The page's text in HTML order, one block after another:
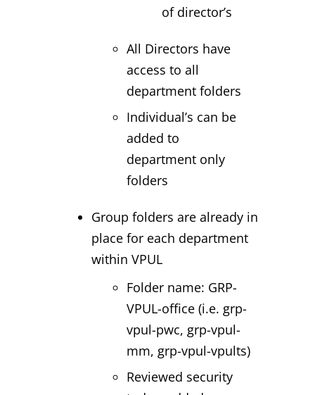
of director’s
All Directors have
access to all
department folders
Individual’s can be
added to
department only
folders
Group folders are already in
place for each department
within VPUL
Folder name: GRP-
VPUL-office (i.e. grp-
vpul-pwc, grp-vpul-
mm, grp-vpul-vpults)
Reviewed security